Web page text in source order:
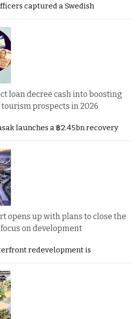
captured a Swedish
loan decree cash into boosting
prospects in 2026
launches a ฿2.45bn recovery
opens up with plans to close the
on development
redevelopment is